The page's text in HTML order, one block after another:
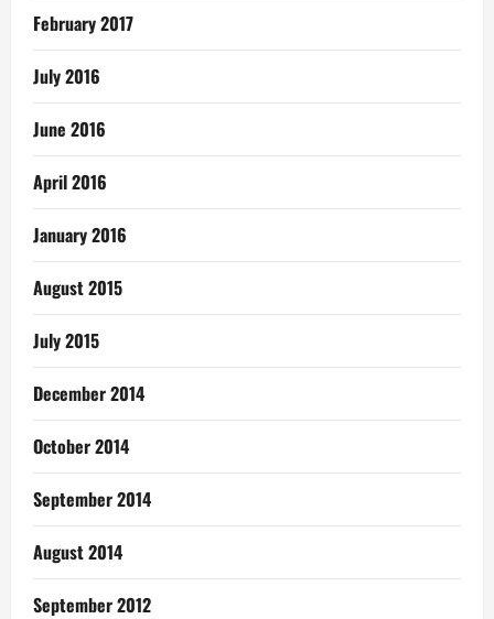
February 2017
July 2016
June 2016
April 2016
January 2016
August 2015
July 2015
December 2014
October 2014
September 2014
August 2014
September 2012